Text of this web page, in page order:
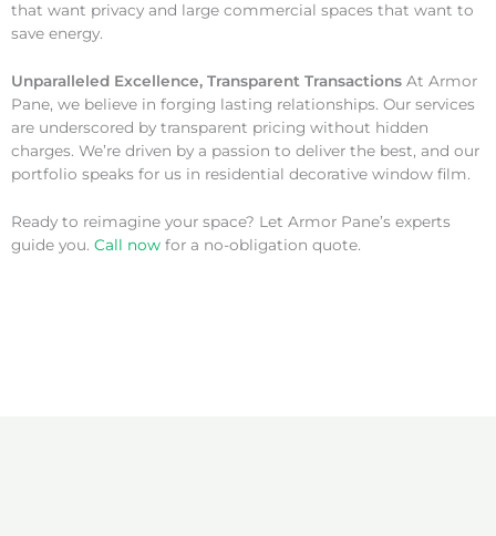
that want privacy and large commercial spaces that want to
save energy.
Unparalleled Excellence, Transparent Transactions At Armor
Pane, we believe in forging lasting relationships. Our services
are underscored by transparent pricing without hidden
charges. We’re driven by a passion to deliver the best, and our
portfolio speaks for us in residential decorative window film.
Ready to reimagine your space? Let Armor Pane’s experts
guide you. Call now for a no-obligation quote.